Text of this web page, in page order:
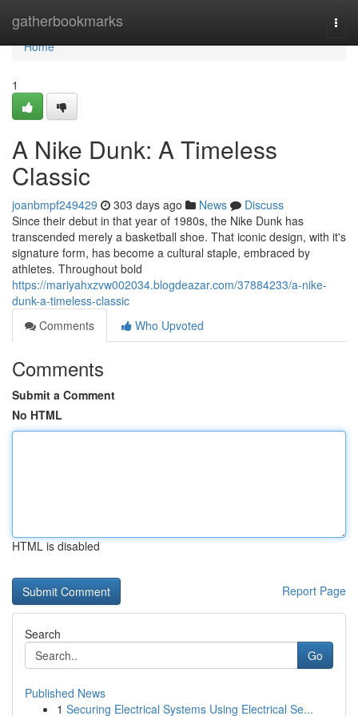
gatherbookmarks
Home
Home
1
A Nike Dunk: A Timeless
Classic
joanbmpf249429 303 days ago News
Discuss
Since their debut in that year of 1980s, the Nike Dunk has
transcended merely a basketball shoe. That iconic design, with it's
signature form, has become a cultural staple, embraced by
athletes. Throughout bold
https://mariyahxzvw002034.blogdeazar.com/37884233/a-nike-
dunk-a-timeless-classic
Comments
Who Upvoted
Comments
Submit a Comment
No HTML
HTML is disabled
Report Page
Search
Go
Published News
1 Securing Electrical Systems Using Electrical Se...